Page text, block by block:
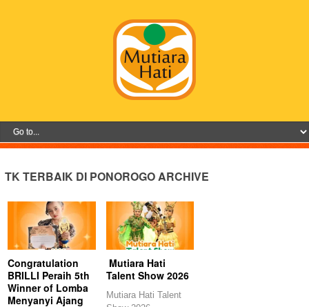
TK TERBAIK DI PONOROGO ARCHIVE
Congratulation
BRILLI Peraih 5th
Winner of Lomba
Menyanyi Ajang
Mutiara Hati
Talent Show 2026
Mutiara Hati Talent